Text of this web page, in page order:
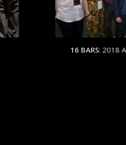
16 BARS: 2018